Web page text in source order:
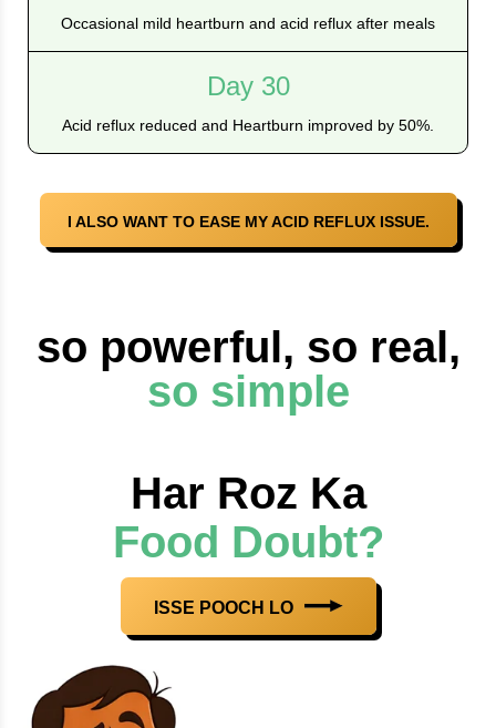
Occasional mild heartburn and acid reflux after meals
Day 30
Acid reflux reduced and Heartburn improved by 50%.
I ALSO WANT TO EASE MY ACID REFLUX ISSUE.
so powerful, so real,
so simple
Har Roz Ka
Food Doubt?
ISSE POOCH LO